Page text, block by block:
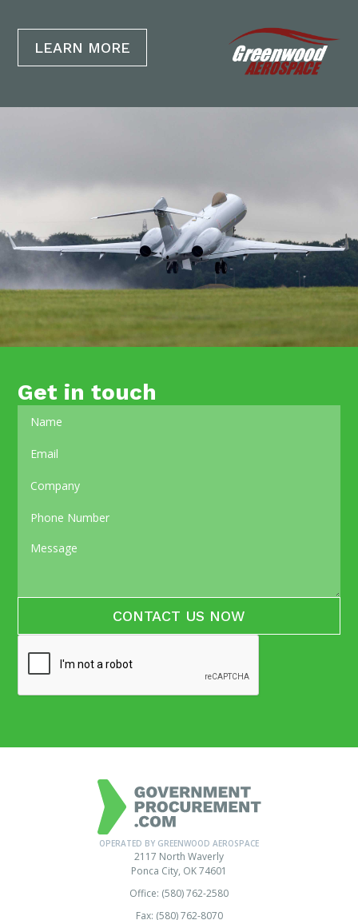
LEARN MORE
Get in touch
OPERATED BY GREENWOOD AEROSPACE
2117 North Waverly
Ponca City, OK 74601
Office: (580) 762-2580
Fax: (580) 762-8070